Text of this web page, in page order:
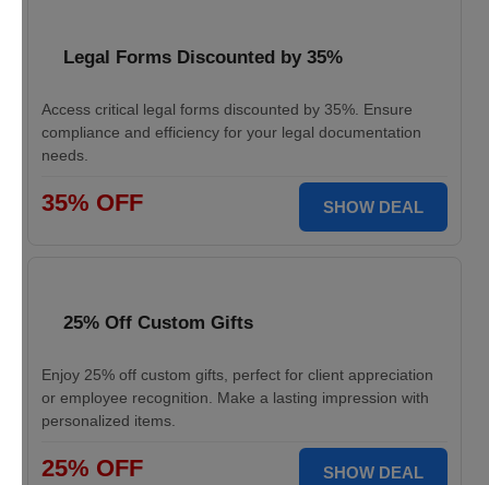
Legal Forms Discounted by 35%
Access critical legal forms discounted by 35%. Ensure
compliance and efficiency for your legal documentation
needs.
35% OFF SHOW DEAL
25% Off Custom Gifts
Enjoy 25% off custom gifts, perfect for client appreciation
or employee recognition. Make a lasting impression with
personalized items.
25% OFF SHOW DEAL